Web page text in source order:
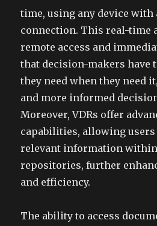
time, using any device
connection. This real-time
remote access and
that decision-makers have
they need when they need
and more informed
Moreover, VDRs offer
capabilities, allowing
relevant information
repositories, further
and efficiency.
The ability to access